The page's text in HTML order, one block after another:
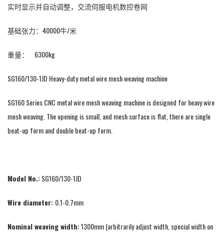
实时显示并自动调整，交流伺服电机数控卷网
基础张力：40000牛/米
重量： 6300kg
SG160/130-1JD Heavy-duty metal wire mesh weaving machine
SG160 Series CNC metal wire mesh weaving machine is designed for heavy wire
mesh weaving. The opening is small, and mesh surface is flat, there are single
beat-up form and double beat-up form.
Model No.:SG160/130-1JD
Wire diameter: 0.1-0.7mm
Nominal weaving width:1300mm (arbitrarily adjust width, special width on